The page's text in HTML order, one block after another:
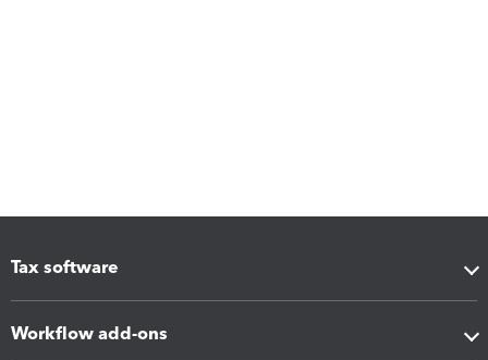
Tax software
Workflow add-ons